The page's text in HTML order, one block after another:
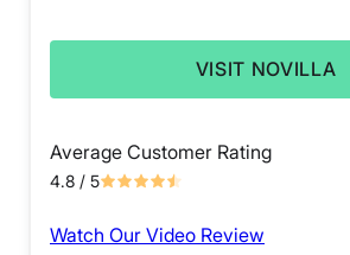
VISIT NOVILLA
Average Customer Rating
4.8 / 5
Watch Our Video Review